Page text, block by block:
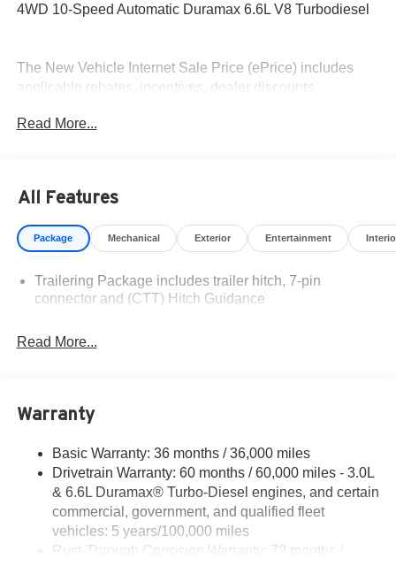
4WD 10-Speed Automatic Duramax 6.6L V8 Turbodiesel
The New Vehicle Internet Sale Price (ePrice) includes
applicable rebates, incentives, dealer discounts,
required by law). Tax, title, and registration fees are
availability are subject to change without notice.
Financing is subject to credit approval. Pictures are for
illustrative purposes only. Offers not valid on prior sales.
please verify options and price before purchasing.
Contact Criswell for details and availability. Price
Exp. 08/31/2026
Read More...
All Features
Package Mechanical Exterior Entertainment
Trailering Package includes trailer hitch, 7-pin
connector and (CTT) Hitch Guidance
Read More...
Warranty
Basic Warranty: 36 months / 36,000 miles
Drivetrain Warranty: 60 months / 60,000 miles - 3.0L
& 6.6L Duramax® Turbo-Diesel engines, and certain
commercial, government, and qualified fleet
vehicles: 5 years/100,000 miles
Rust-Through Corrosion Warranty: 72 months /